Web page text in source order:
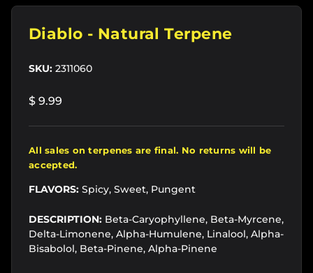
Diablo - Natural Terpene
SKU: 2311060
$ 9.99
All sales on terpenes are final. No returns will be
accepted.
FLAVORS: Spicy, Sweet, Pungent
DESCRIPTION: Beta-Caryophyllene, Beta-Myrcene,
Delta-Limonene, Alpha-Humulene, Linalool, Alpha-
Bisabolol, Beta-Pinene, Alpha-Pinene